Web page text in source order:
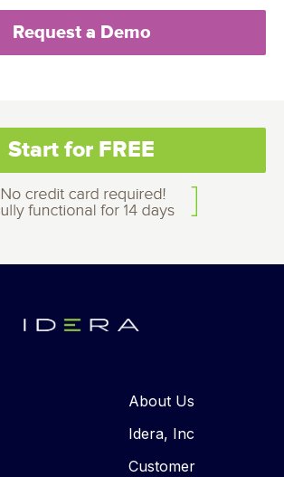
Request a Demo
Start for FREE
About Us
Idera, Inc
Customer